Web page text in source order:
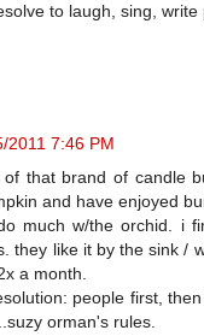
to laugh, sing,
2011 7:46 PM
of that brand of candle
and have enjoyed
much w/the orchid. i
they like it by the sink /
a month.
people first,
orman's rules.